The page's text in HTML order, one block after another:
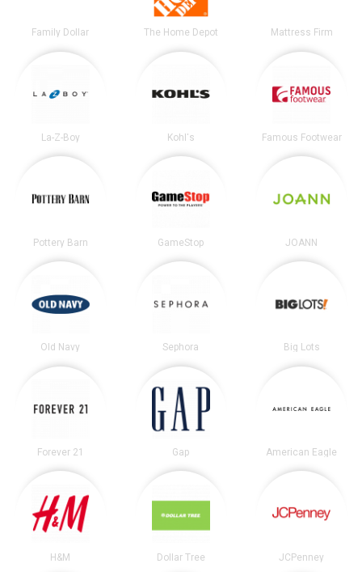
Family Dollar The Home Depot Mattress Firm
La-Z-Boy Kohl's Famous Footwear
Pottery Barn GameStop JOANN
Old Navy Sephora Big Lots
Forever 21 Gap American Eagle
H&M Dollar Tree JCPenney